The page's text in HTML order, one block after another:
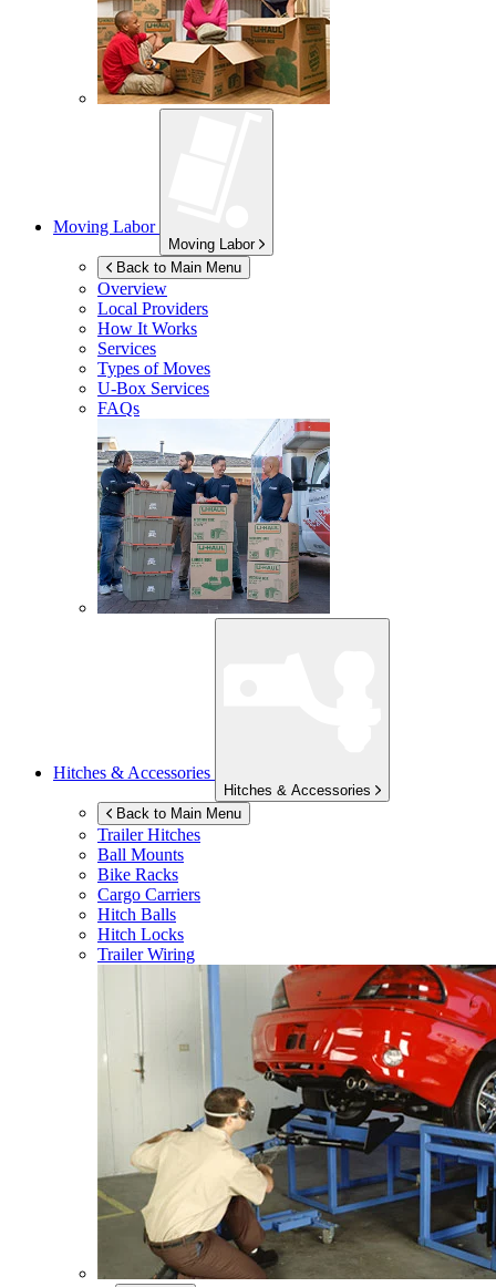
Moving Labor
Moving Labor
Back to Main Menu
Overview
Local Providers
How It Works
Services
Types of Moves
U-Box Services
FAQs
Hitches & Accessories
Hitches & Accessories
Back to Main Menu
Trailer Hitches
Ball Mounts
Bike Racks
Cargo Carriers
Hitch Balls
Hitch Locks
Trailer Wiring